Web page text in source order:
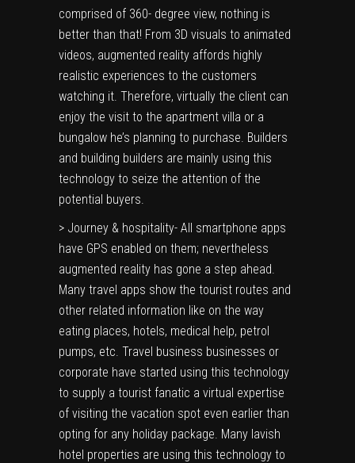
comprised of 360- degree view, nothing is
better than that! From 3D visuals to animated
videos, augmented reality affords highly
realistic experiences to the customers
watching it. Therefore, virtually the client can
enjoy the visit to the apartment villa or a
bungalow he’s planning to purchase. Builders
and building builders are mainly using this
technology to seize the attention of the
potential buyers.
> Journey & hospitality- All smartphone apps
have GPS enabled on them; nevertheless
augmented reality has gone a step ahead.
Many travel apps show the tourist routes and
other related information like on the way
eating places, hotels, medical help, petrol
pumps, etc. Travel business businesses or
corporate have started using this technology
to supply a tourist fanatic a virtual expertise
of visiting the vacation spot even earlier than
opting for any holiday package. Many lavish
hotel properties are using this technology to